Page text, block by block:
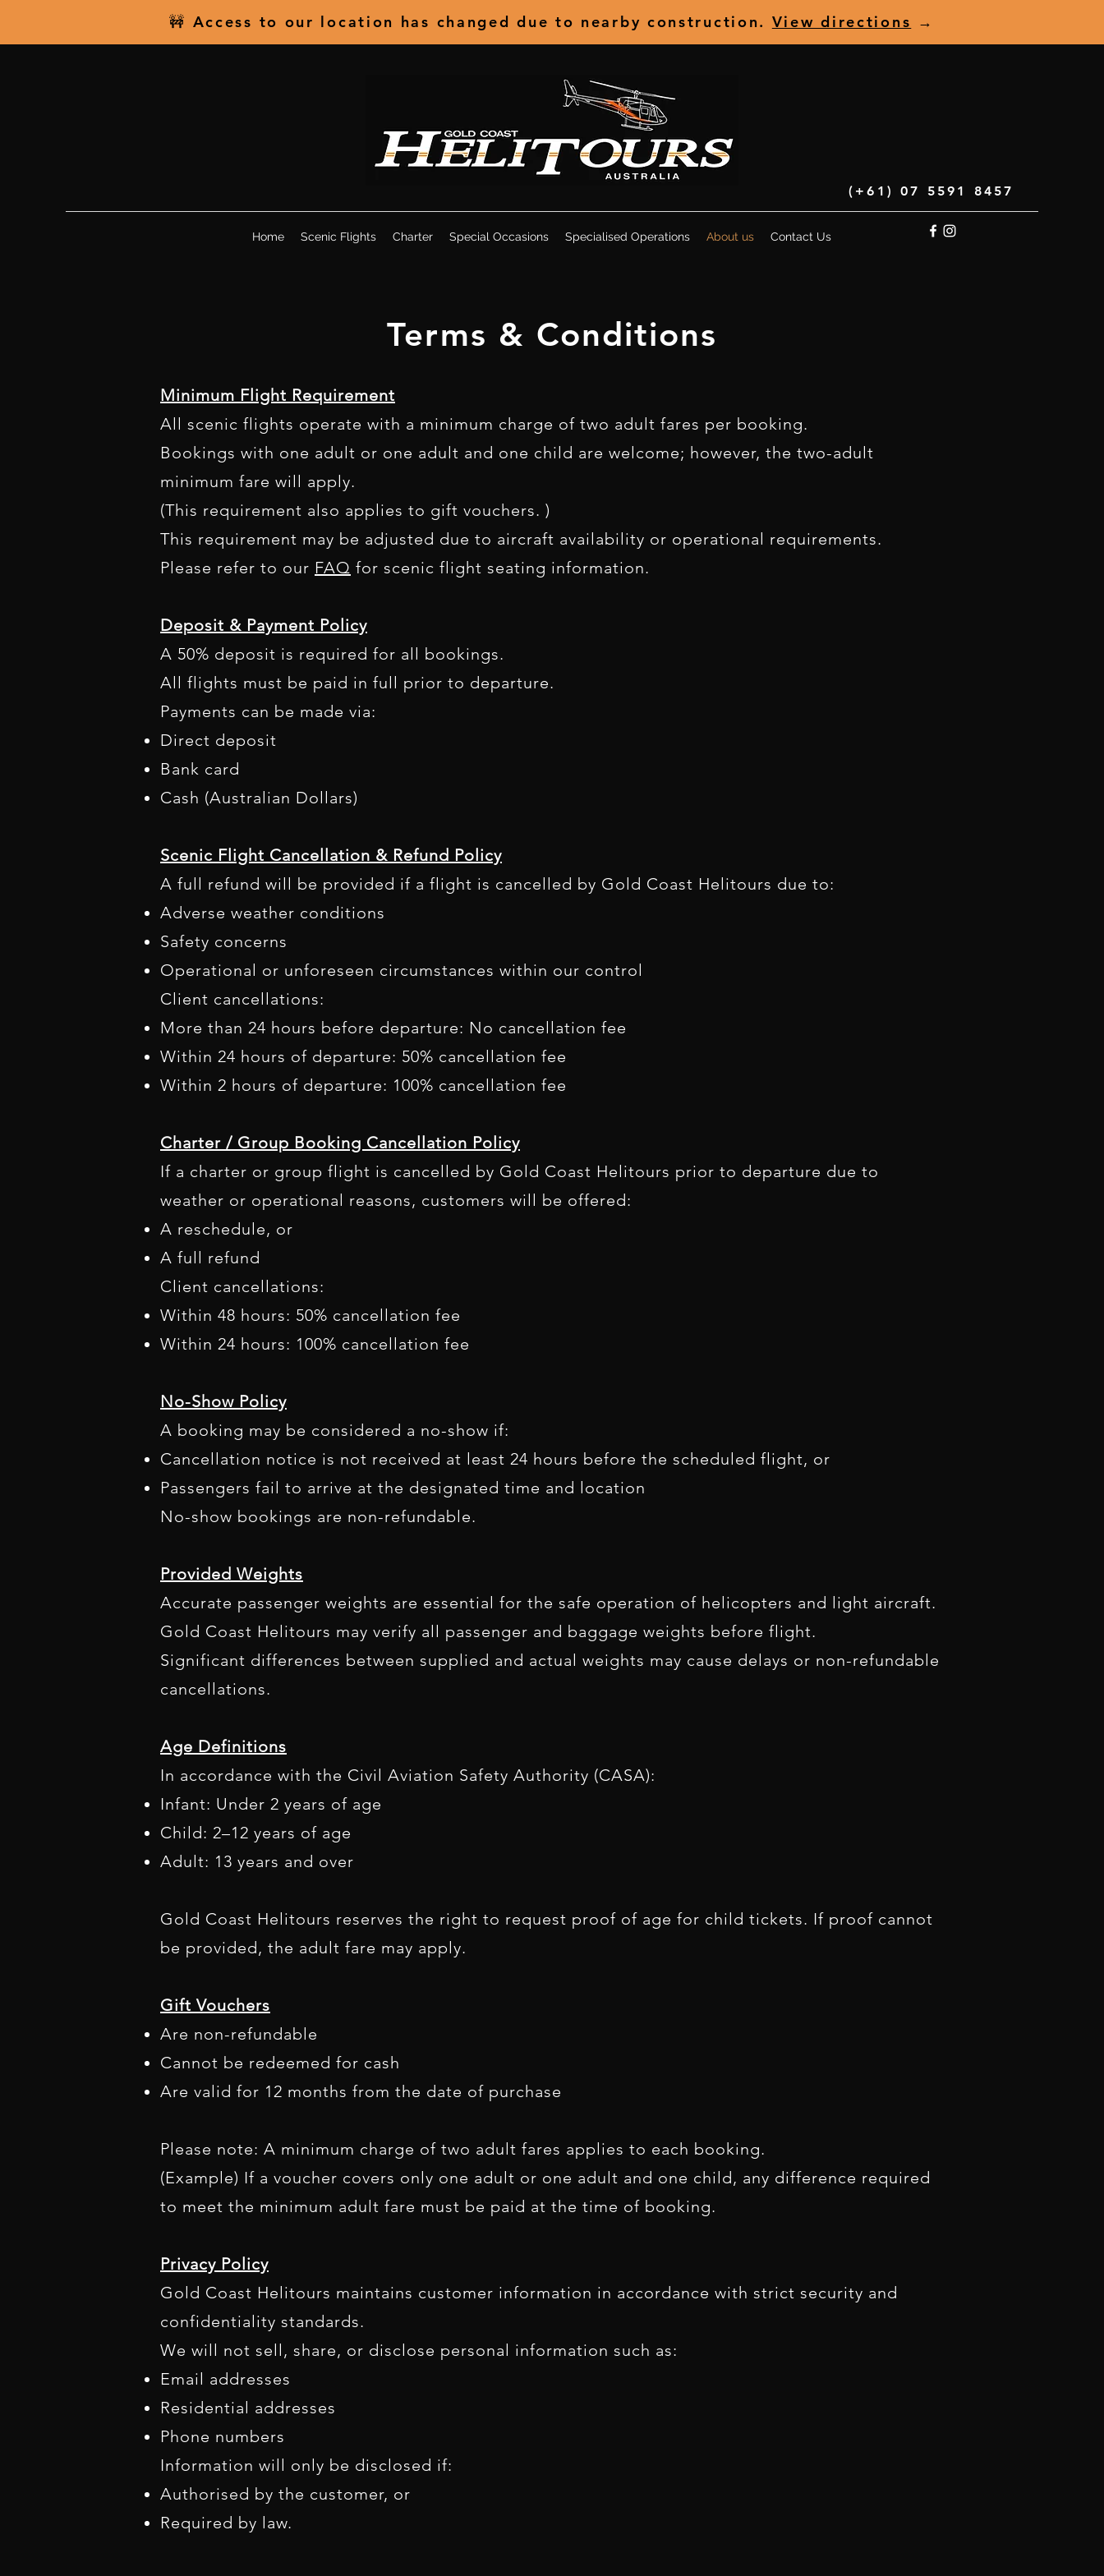
🚧 Access to our location has changed due to nearby construction. View directions →
(+61) 07 5591 8457
Home Scenic Flights Charter Special Occasions Specialised Operations About us Contact Us
Terms & Conditions
Minimum Flight Requirement
All scenic flights operate with a minimum charge of two adult fares per booking.
Bookings with one adult or one adult and one child are welcome; however, the two-adult
minimum fare will apply.
(This requirement also applies to gift vouchers. )
This requirement may be adjusted due to aircraft availability or operational requirements.
Please refer to our FAQ for scenic flight seating information.
Deposit & Payment Policy
A 50% deposit is required for all bookings.
All flights must be paid in full prior to departure.
Payments can be made via:
Direct deposit
Bank card
Cash (Australian Dollars)​
Scenic Flight Cancellation & Refund Policy
A full refund will be provided if a flight is cancelled by Gold Coast Helitours due to:
Adverse weather conditions
Safety concerns
Operational or unforeseen circumstances within our control
Client cancellations:
More than 24 hours before departure: No cancellation fee
Within 24 hours of departure: 50% cancellation fee
Within 2 hours of departure: 100% cancellation fee
Charter / Group Booking Cancellation Policy
If a charter or group flight is cancelled by Gold Coast Helitours prior to departure due to
weather or operational reasons, customers will be offered:
A reschedule, or
A full refund
Client cancellations:
Within 48 hours: 50% cancellation fee
Within 24 hours: 100% cancellation fee
No-Show Policy
A booking may be considered a no-show if:
Cancellation notice is not received at least 24 hours before the scheduled flight, or
Passengers fail to arrive at the designated time and location
No-show bookings are non-refundable.
Provided Weights
Accurate passenger weights are essential for the safe operation of helicopters and light aircraft.
Gold Coast Helitours may verify all passenger and baggage weights before flight.
Significant differences between supplied and actual weights may cause delays or non-refundable
cancellations.
Age Definitions
In accordance with the Civil Aviation Safety Authority (CASA):
Infant: Under 2 years of age
Child: 2–12 years of age
Adult: 13 years and over
Gold Coast Helitours reserves the right to request proof of age for child tickets. If proof cannot
be provided, the adult fare may apply.
Gift Vouchers
Are non-refundable
Cannot be redeemed for cash
Are valid for 12 months from the date of purchase
Please note: A minimum charge of two adult fares applies to each booking.
(Example) If a voucher covers only one adult or one adult and one child, any difference required
to meet the minimum adult fare must be paid at the time of booking.
Privacy Policy
Gold Coast Helitours maintains customer information in accordance with strict security and
confidentiality standards.
We will not sell, share, or disclose personal information such as:
Email addresses
Residential addresses
Phone numbers
Information will only be disclosed if:
Authorised by the customer, or
Required by law.